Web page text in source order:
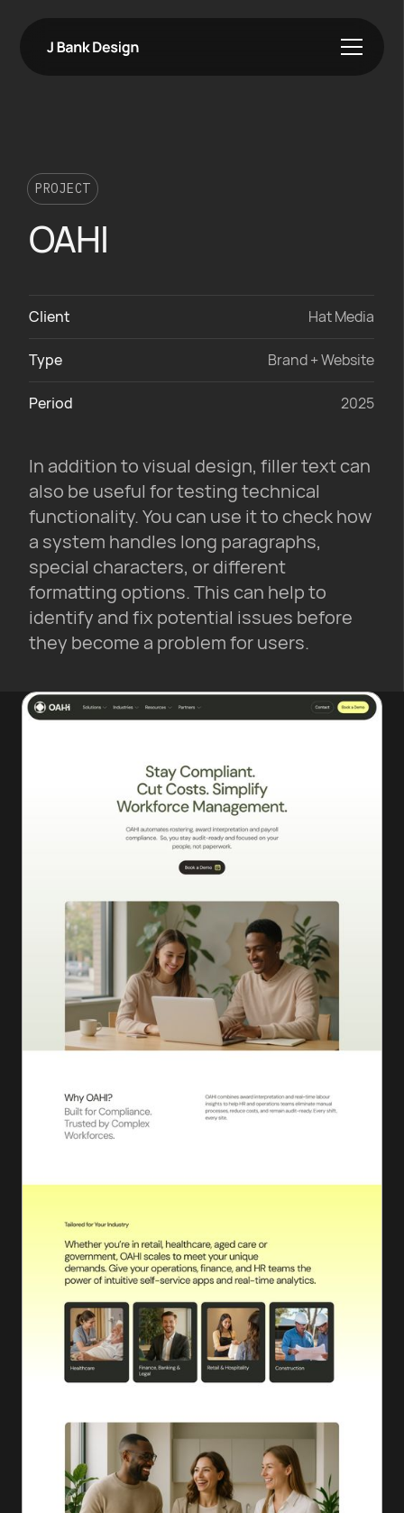
PROJECT
OAHI
Client Hat Media
Type Brand + Website
Period 2025
In addition to visual design, filler text can
also be useful for testing technical
functionality. You can use it to check how
a system handles long paragraphs,
special characters, or different
formatting options. This can help to
identify and fix potential issues before
they become a problem for users.